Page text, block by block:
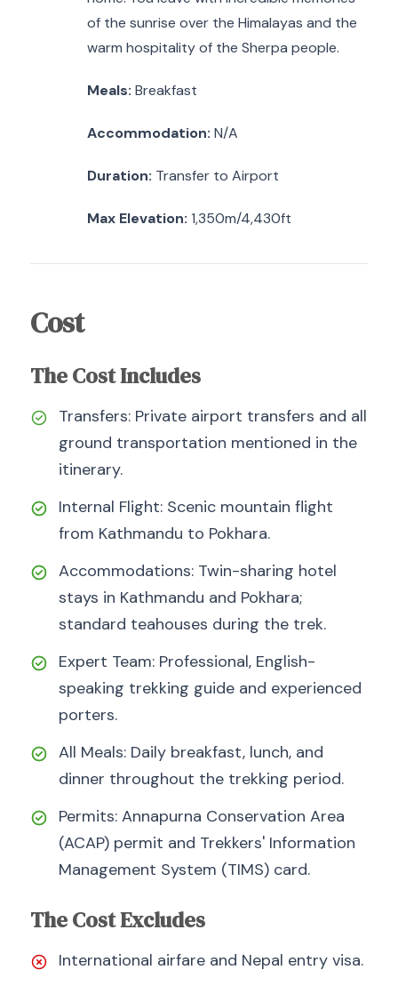
of the sunrise over the Himalayas and the
warm hospitality of the Sherpa people.
Meals: Breakfast
Accommodation: N/A
Duration: Transfer to Airport
Max Elevation: 1,350m/4,430ft
Cost
The Cost Includes
Transfers: Private airport transfers and all
ground transportation mentioned in the
itinerary.
Internal Flight: Scenic mountain flight
from Kathmandu to Pokhara.
Accommodations: Twin-sharing hotel
stays in Kathmandu and Pokhara;
standard teahouses during the trek.
Expert Team: Professional, English-
speaking trekking guide and experienced
porters.
All Meals: Daily breakfast, lunch, and
dinner throughout the trekking period.
Permits: Annapurna Conservation Area
(ACAP) permit and Trekkers' Information
Management System (TIMS) card.
The Cost Excludes
International airfare and Nepal entry visa.